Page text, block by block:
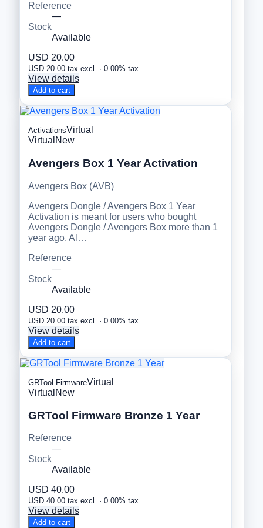
Reference
—
Stock
Available
USD 20.00
USD 20.00 tax excl. · 0.00% tax
View details
Add to cart
ActivationsVirtual
Virtual New
Avengers Box 1 Year Activation
Avengers Box (AVB)
Avengers Dongle / Avengers Box 1 Year
Activation is meant for users who bought
Avengers Dongle / Avengers Box more than 1
year ago. Al…
Reference
—
Stock
Available
USD 20.00
USD 20.00 tax excl. · 0.00% tax
View details
Add to cart
GRTool FirmwareVirtual
Virtual New
GRTool Firmware Bronze 1 Year
Reference
—
Stock
Available
USD 40.00
USD 40.00 tax excl. · 0.00% tax
View details
Add to cart